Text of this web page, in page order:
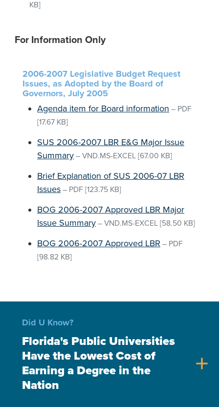
KB]
For Information Only
2006-2007 Legislative Budget Request
Issues, as Adopted by the Board of
Governors, July 2005
Agenda item for Board information – PDF
[17.67 KB]
SUS 2006-2007 LBR E&G Major Issue
Summary – VND.MS-EXCEL [67.00 KB]
Brief Explanation of SUS 2006-07 LBR
Issues – PDF [123.75 KB]
BOG 2006-2007 Approved LBR Major
Issue Summary – VND.MS-EXCEL [58.50 KB]
BOG 2006-2007 Approved LBR – PDF
[98.82 KB]
Did U Know?
Florida's Public Universities
Have the Lowest Cost of
Earning a Degree in the
Nation
add